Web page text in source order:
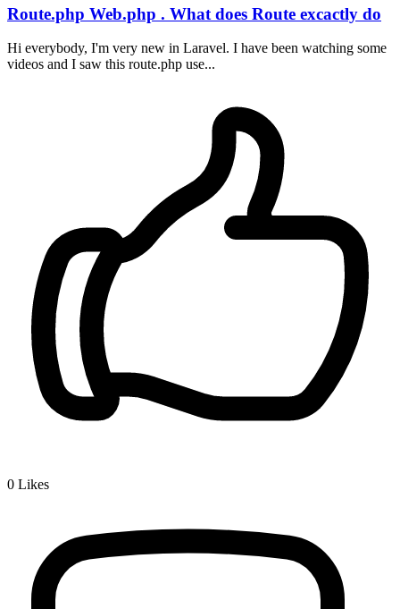
Route.php Web.php . What does Route excactly do
Hi everybody, I'm very new in Laravel. I have been watching some
videos and I saw this route.php use...
0 Likes